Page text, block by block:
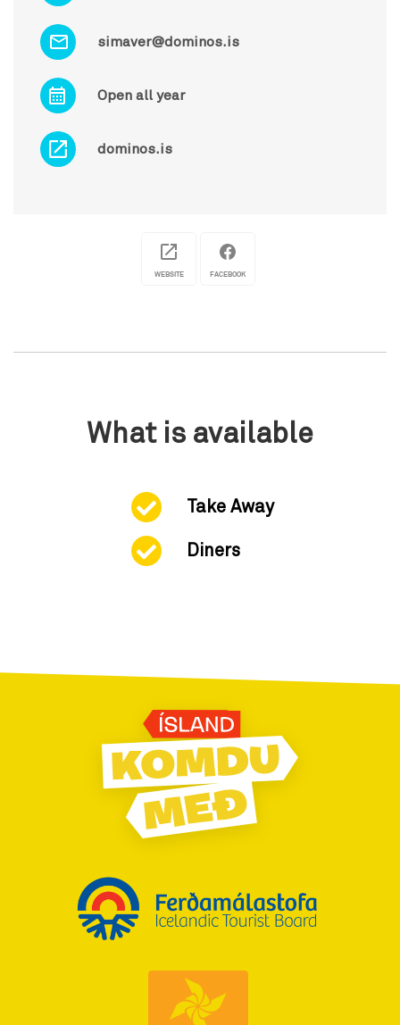
simaver@dominos.is
Open all year
dominos.is
WEBSITE FACEBOOK
What is available
Take Away
Diners